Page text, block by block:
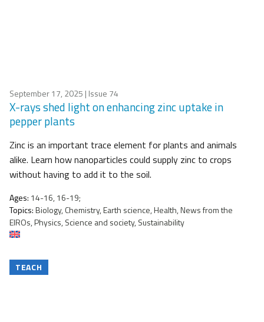
September 17, 2025 | Issue 74
X-rays shed light on enhancing zinc uptake in
pepper plants
Zinc is an important trace element for plants and animals
alike. Learn how nanoparticles could supply zinc to crops
without having to add it to the soil.
Ages: 14-16, 16-19;
Topics:Biology, Chemistry, Earth science, Health, News from the
EIROs, Physics, Science and society, Sustainability
TEACH